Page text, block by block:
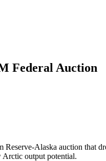
Federal Auction
Reserve-Alaska auction
Arctic output potential.